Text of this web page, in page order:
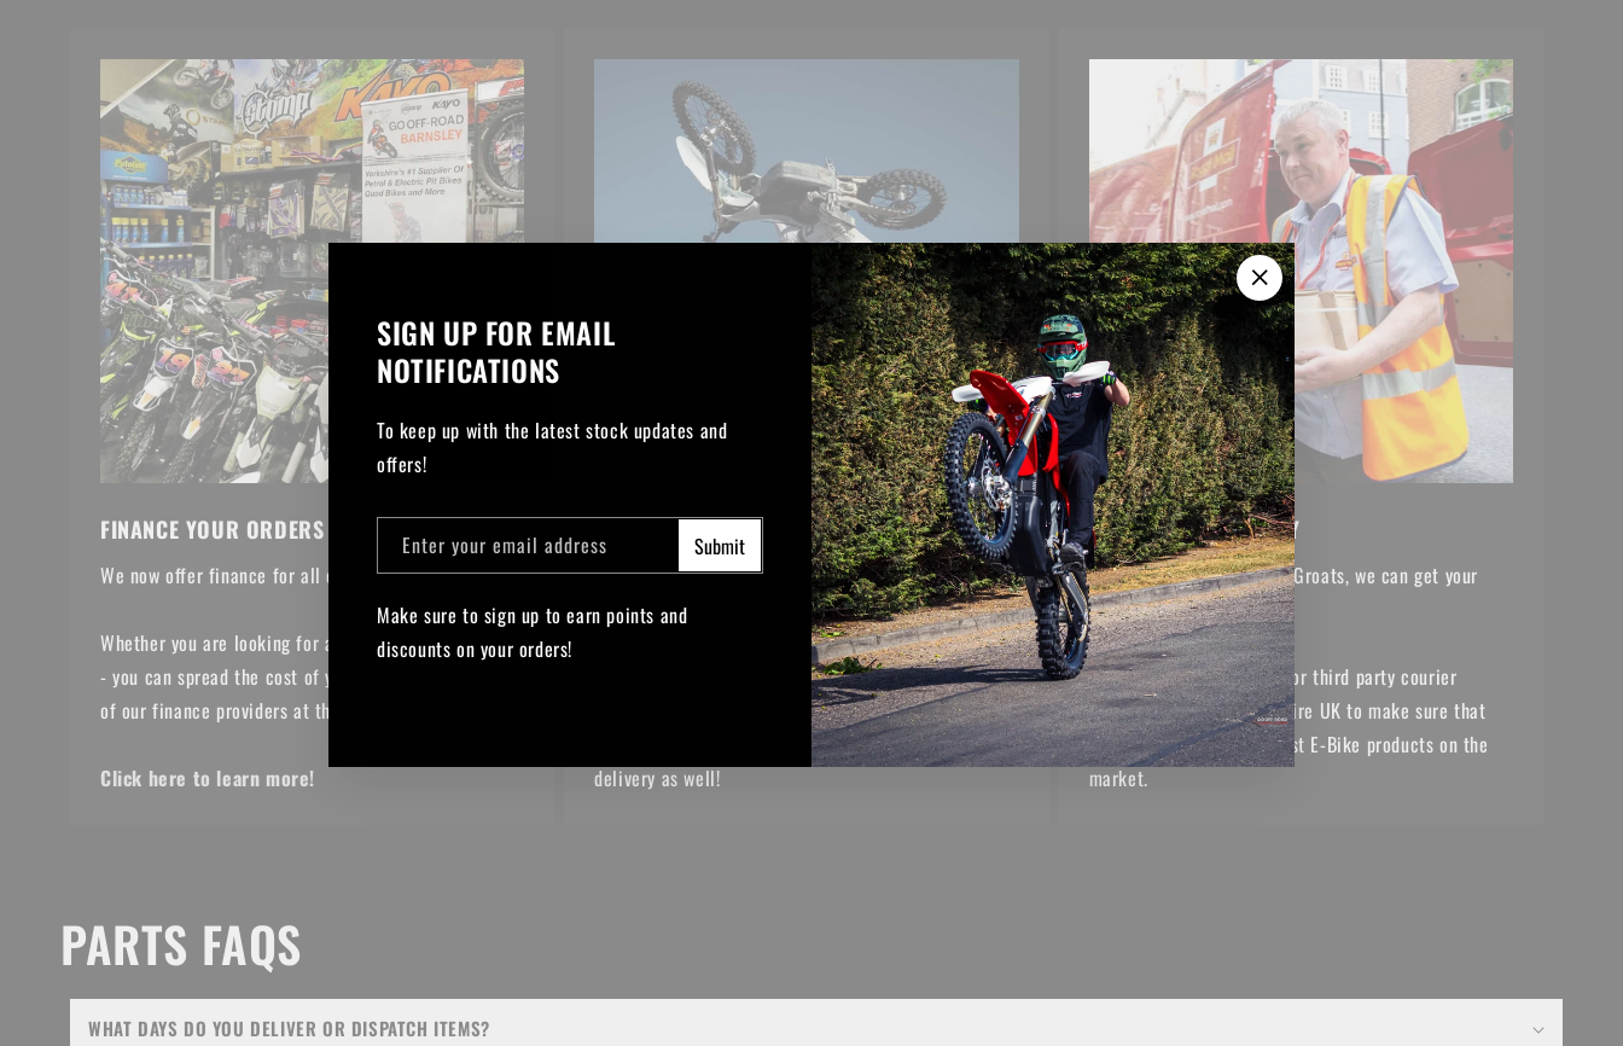
SIGN UP FOR EMAIL
NOTIFICATIONS
To keep up with the latest stock updates and
offers!
Enter your email address Submit
Make sure to sign up to earn points and
discounts on your orders!
FINANCE YOUR ORDERS
We now offer finance for all online orders over £300!
Whether you are looking for a Bike, parts or upgrades
- you can spread the cost of your purchase with one
of our finance providers at the checkout.
Click here to learn more!
THE FREE STUFF
How can we sweeten the deal?
Spend over £200 online to receive a free gift with
Spend over £400 online on parts and receive free
delivery as well!
NATIONWIDE DELIVERY
From Lands End to John o' Groats, we can get your
purchases to you.
With our in house drivers or third party courier
services, we cover the entire UK to make sure that
you have access to the best E-Bike products on the
market.
PARTS FAQS
WHAT DAYS DO YOU DELIVER OR DISPATCH ITEMS?